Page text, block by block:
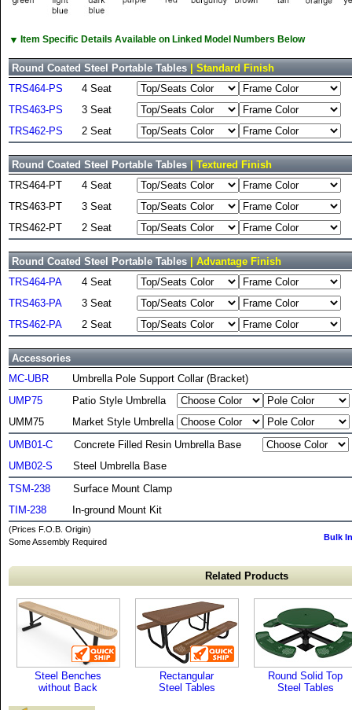
▼ Item Specific Details Available on Linked Model Numbers Below
Round Coated Steel Portable Tables | Standard Finish
TRS464-PS
4 Seat
TRS463-PS
3 Seat
TRS462-PS
2 Seat
Round Coated Steel Portable Tables | Textured Finish
TRS464-PT
4 Seat
TRS463-PT
3 Seat
TRS462-PT
2 Seat
Round Coated Steel Portable Tables | Advantage Finish
TRS464-PA
4 Seat
TRS463-PA
3 Seat
TRS462-PA
2 Seat
Accessories
MC-UBR
Umbrella Pole Support Collar (Bracket)
UMP75
Patio Style Umbrella
UMM75
Market Style Umbrella
UMB01-C
Concrete Filled Resin Umbrella Base
UMB02-S
Steel Umbrella Base
TSM-238
Surface Mount Clamp
TIM-238
In-ground Mount Kit
(Prices F.O.B. Origin)
Some Assembly Required
Bulk
Related Products
Steel Benches
without Back
Rectangular
Steel Tables
Round Solid Top
Steel Tables